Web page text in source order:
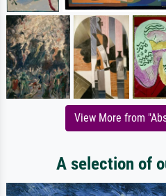
View More from
A selection of